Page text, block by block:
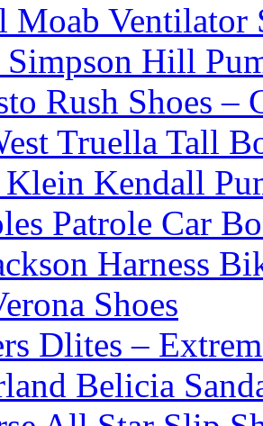
Moab Ventilator
Simpson Hill
Rush Shoes –
Truella Tall
Kendall
Patrole Car
Harness
Shoes
Dlites –
Belicia